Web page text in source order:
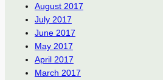
August 2017
July 2017
June 2017
May 2017
April 2017
March 2017